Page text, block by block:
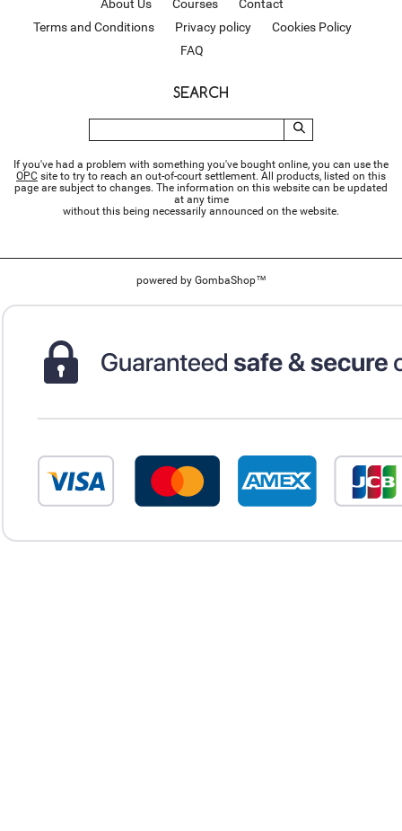
About Us Courses
Contact
Terms and Conditions
Privacy policy
Cookies Policy
FAQ
SEARCH
If you've had a problem with something you've bought online, you can use the
ОРС site to try to reach an out-of-court settlement. All products, listed on this
page are subject to changes. The information on this website can be updated
at any time
without this being necessarily announced on the website.
powered by GombaShop™